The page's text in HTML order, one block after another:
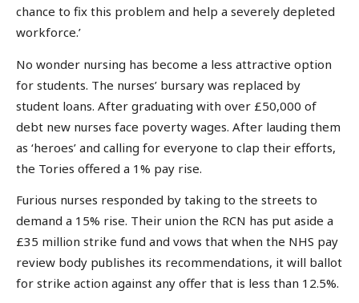
chance to fix this problem and help a severely depleted
workforce.’
No wonder nursing has become a less attractive option
for students. The nurses’ bursary was replaced by
student loans. After graduating with over £50,000 of
debt new nurses face poverty wages. After lauding them
as ‘heroes’ and calling for everyone to clap their efforts,
the Tories offered a 1% pay rise.
Furious nurses responded by taking to the streets to
demand a 15% rise. Their union the RCN has put aside a
£35 million strike fund and vows that when the NHS pay
review body publishes its recommendations, it will ballot
for strike action against any offer that is less than 12.5%.